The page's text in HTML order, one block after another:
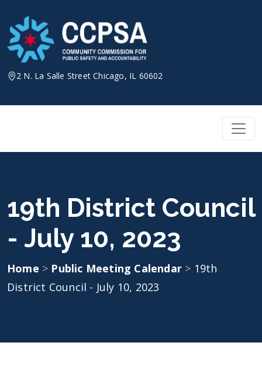
content
2 N. La Salle Street Chicago, IL 60602
19th District Council
- July 10, 2023
Home > Public Meeting Calendar > 19th
District Council - July 10, 2023